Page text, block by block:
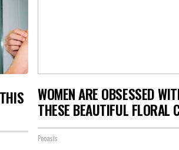
WOMEN ARE OBSESSED
THESE BEAUTIFUL FLORAL
Peoasis